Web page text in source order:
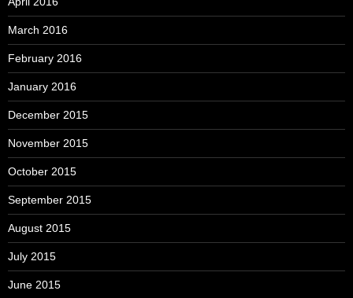
March 2016
February 2016
January 2016
December 2015
November 2015
October 2015
September 2015
August 2015
July 2015
June 2015